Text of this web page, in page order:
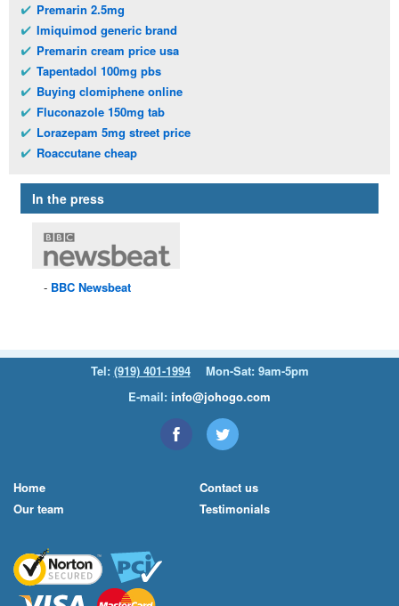
Premarin 2.5mg
Imiquimod generic brand
Premarin cream price usa
Tapentadol 100mg pbs
Buying clomiphene online
Fluconazole 150mg tab
Lorazepam 5mg street price
Roaccutane cheap
In the press
BBC Newsbeat
Tel: (919) 401-1994
Mon-Sat: 9am-5pm
E-mail: info@johogo.com
Home
Our team
Contact us
Testimonials